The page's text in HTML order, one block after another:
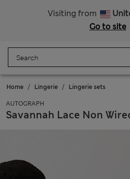
Visiting from
Go to site
Home Lingerie Lingerie sets
AUTOGRAPH
Savannah Lace Non